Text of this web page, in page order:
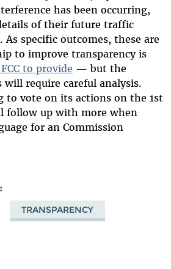
has been occurring,
of their future traffic
As specific outcomes, these are
to improve transparency is
to provide — but the
will require careful analysis.
to vote on its actions on the 1st
follow up with more when
for an Commission
TRANSPARENCY